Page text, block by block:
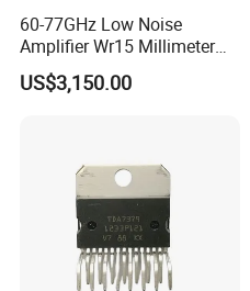
60-77GHz Low Noise
Amplifier Wr15 Millimeter
Wave Lna Module
US$3,150.00